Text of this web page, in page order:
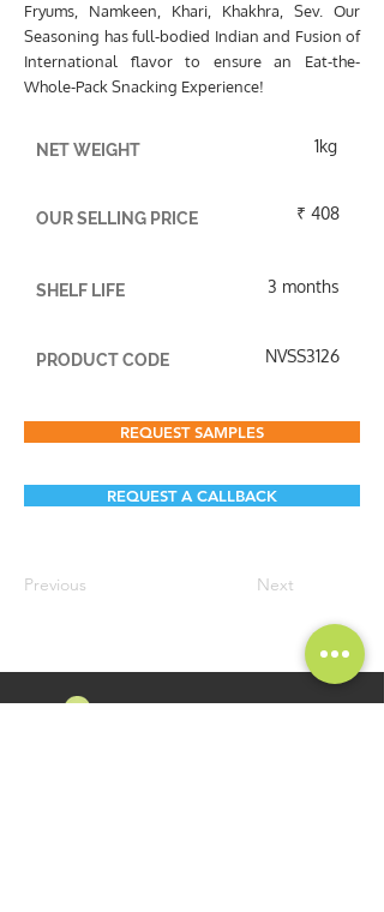
Fryums, Namkeen, Khari, Khakhra, Sev. Our
Seasoning has full-bodied Indian and Fusion of
International flavor to ensure an Eat-the-
Whole-Pack Snacking Experience!
NET WEIGHT 1kg
OUR SELLING PRICE ₹ 408
SHELF LIFE 3 months
PRODUCT CODE NVSS3126
REQUEST SAMPLES
REQUEST A CALLBACK
Previous Next